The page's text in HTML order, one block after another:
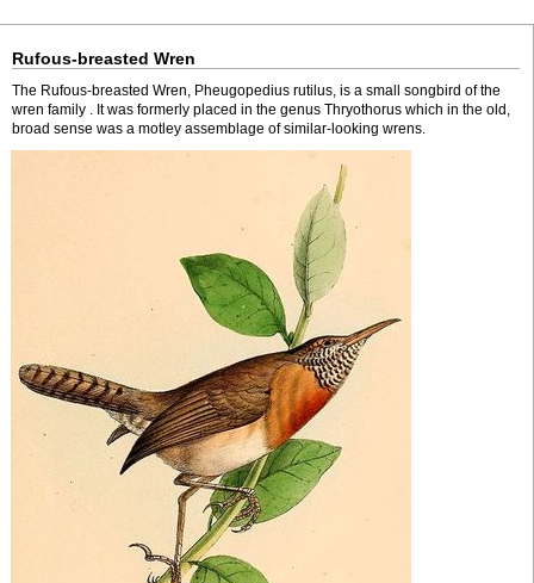
Rufous-breasted Wren
The Rufous-breasted Wren, Pheugopedius rutilus, is a small songbird of the
wren family . It was formerly placed in the genus Thryothorus which in the old,
broad sense was a motley assemblage of similar-looking wrens.